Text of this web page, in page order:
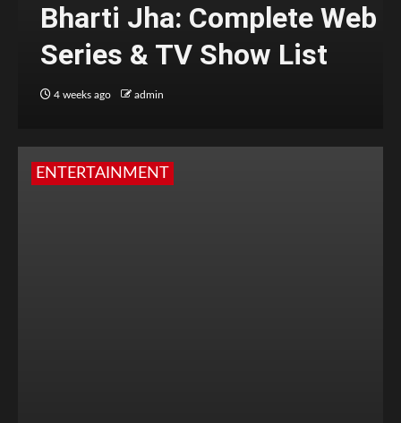
Bharti Jha: Complete Web
Series & TV Show List
4 weeks ago admin
ENTERTAINMENT